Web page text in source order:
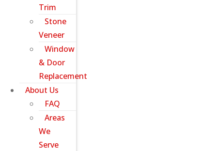
Trim
Stone
Veneer
Window
& Door
Replacement
About Us
FAQ
Areas
We
Serve